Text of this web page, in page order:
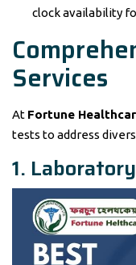
clock availability
Services
At Fortune
tests to address
1.